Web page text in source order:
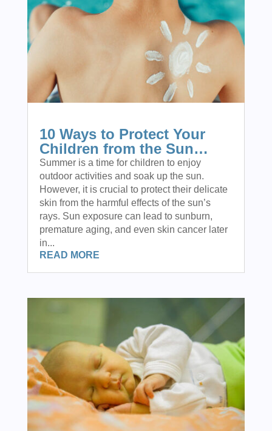
10 Ways to Protect Your
Children from the Sun…
Summer is a time for children to enjoy
outdoor activities and soak up the sun.
However, it is crucial to protect their delicate
skin from the harmful effects of the sun’s
rays. Sun exposure can lead to sunburn,
premature aging, and even skin cancer later
in...
READ MORE